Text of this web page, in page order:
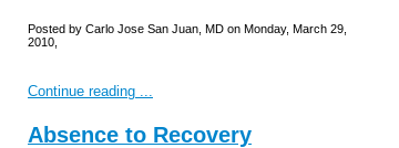
Posted by Carlo Jose San Juan, MD on Monday, March 29,
2010,
Continue reading ...
Absence to Recovery